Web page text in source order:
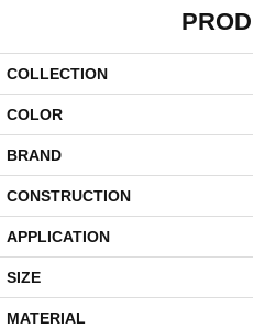
COLLECTION
COLOR
BRAND
CONSTRUCTION
APPLICATION
SIZE
MATERIAL